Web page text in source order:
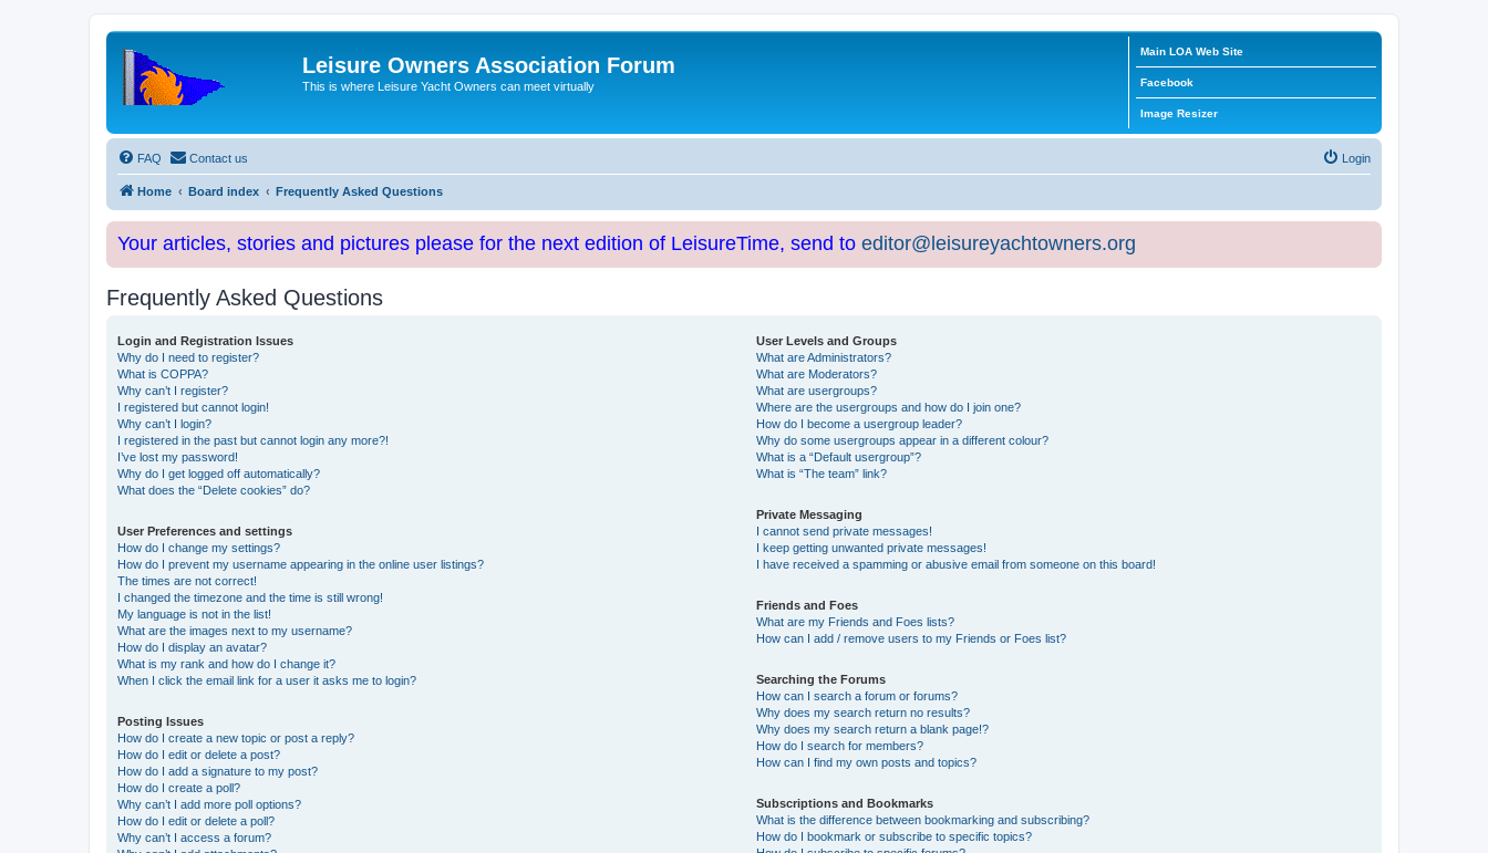
Leisure Owners Association Forum
This is where Leisure Yacht Owners can meet virtually
Main LOA Web Site
Facebook
Image Resizer
FAQ Contact us Login
Home Board index Frequently Asked Questions
Your articles, stories and pictures please for the next edition of LeisureTime, send to editor@leisureyachtowners.org
Frequently Asked Questions
Login and Registration Issues
Why do I need to register?
What is COPPA?
Why can’t I register?
I registered but cannot login!
Why can’t I login?
I registered in the past but cannot login any more?!
I’ve lost my password!
Why do I get logged off automatically?
What does the “Delete cookies” do?
User Preferences and settings
How do I change my settings?
How do I prevent my username appearing in the online user listings?
The times are not correct!
I changed the timezone and the time is still wrong!
My language is not in the list!
What are the images next to my username?
How do I display an avatar?
What is my rank and how do I change it?
When I click the email link for a user it asks me to login?
Posting Issues
How do I create a new topic or post a reply?
How do I edit or delete a post?
How do I add a signature to my post?
How do I create a poll?
Why can’t I add more poll options?
How do I edit or delete a poll?
Why can’t I access a forum?
User Levels and Groups
What are Administrators?
What are Moderators?
What are usergroups?
Where are the usergroups and how do I join one?
How do I become a usergroup leader?
Why do some usergroups appear in a different colour?
What is a “Default usergroup”?
What is “The team” link?
Private Messaging
I cannot send private messages!
I keep getting unwanted private messages!
I have received a spamming or abusive email from someone on this board!
Friends and Foes
What are my Friends and Foes lists?
How can I add / remove users to my Friends or Foes list?
Searching the Forums
How can I search a forum or forums?
Why does my search return no results?
Why does my search return a blank page!?
How do I search for members?
How can I find my own posts and topics?
Subscriptions and Bookmarks
What is the difference between bookmarking and subscribing?
How do I bookmark or subscribe to specific topics?